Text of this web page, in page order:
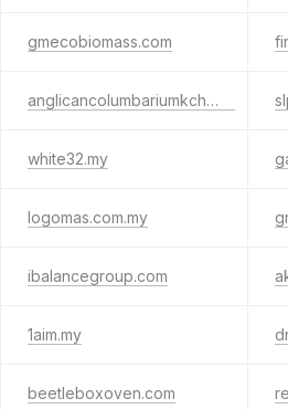
gmecobiomass.com
anglicancolumbariumkch.org
white32.my
logomas.com.my
ibalancegroup.com
1aim.my
beetleboxoven.com